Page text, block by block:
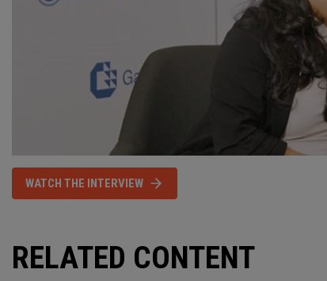
WATCH THE INTERVIEW
RELATED CONTENT